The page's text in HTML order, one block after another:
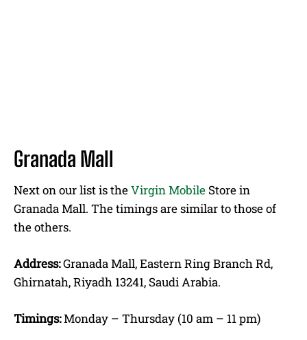
Granada Mall
Next on our list is theVirgin Mobile Store in
Granada Mall. The timings are similar to those of
the others.
Address:Granada Mall, Eastern Ring Branch Rd,
Ghirnatah, Riyadh 13241, Saudi Arabia.
Timings:Monday – Thursday (10 am – 11 pm)